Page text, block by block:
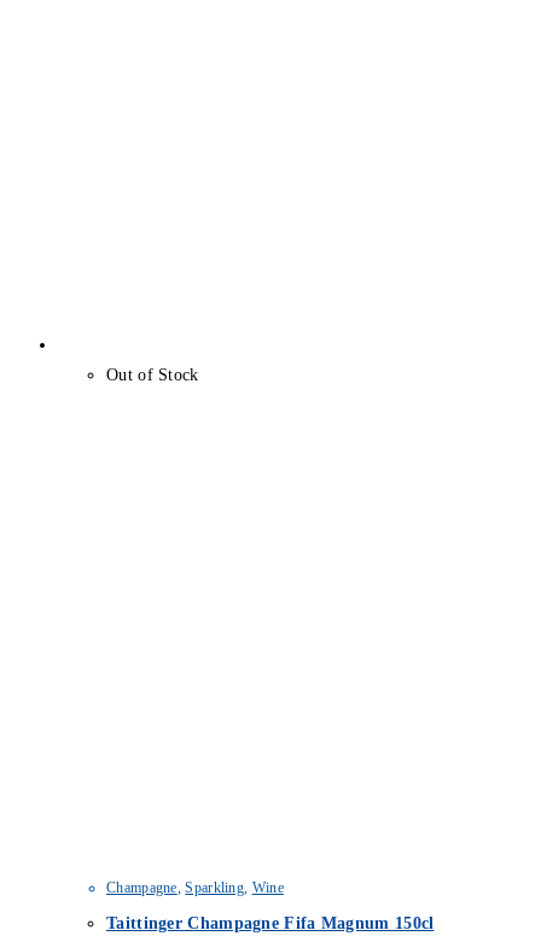
Out of Stock
Champagne ,Sparkling Wine
Taittinger Champagne Fifa Magnum 150cl